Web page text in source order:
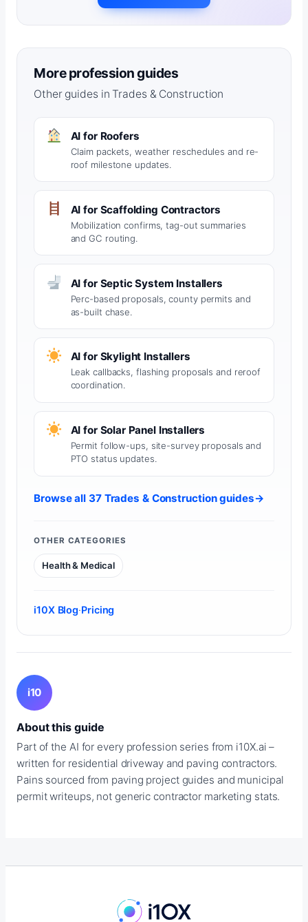
More profession guides
Other guides in Trades & Construction
AI for Roofers
Claim packets, weather reschedules and re-
roof milestone updates.
AI for Scaffolding Contractors
Mobilization confirms, tag-out summaries
and GC routing.
AI for Septic System Installers
Perc-based proposals, county permits and
as-built chase.
AI for Skylight Installers
Leak callbacks, flashing proposals and reroof
coordination.
AI for Solar Panel Installers
Permit follow-ups, site-survey proposals and
PTO status updates.
Browse all 37 Trades & Construction guides→
OTHER CATEGORIES
Health & Medical
i10X Blog·Pricing
i10
About this guide
Part of the AI for every profession series from i10X.ai –
written for residential driveway and paving contractors.
Pains sourced from paving project guides and municipal
permit writeups, not generic contractor marketing stats.